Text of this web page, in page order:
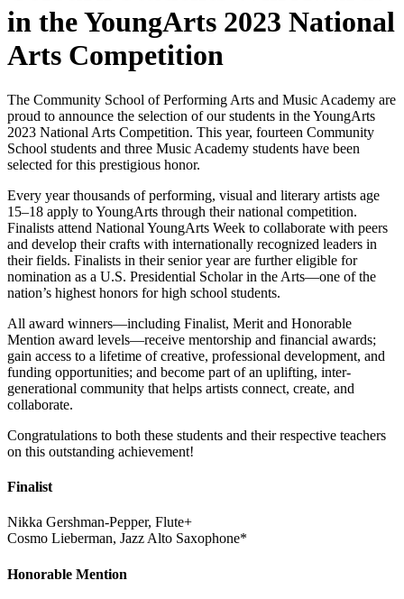
in the YoungArts 2023 National
Arts Competition
The Community School of Performing Arts and Music Academy are
proud to announce the selection of our students in the YoungArts
2023 National Arts Competition. This year, fourteen Community
School students and three Music Academy students have been
selected for this prestigious honor.
Every year thousands of performing, visual and literary artists age
15–18 apply to YoungArts through their national competition.
Finalists attend National YoungArts Week to collaborate with peers
and develop their crafts with internationally recognized leaders in
their fields. Finalists in their senior year are further eligible for
nomination as a U.S. Presidential Scholar in the Arts—one of the
nation’s highest honors for high school students.
All award winners—including Finalist, Merit and Honorable
Mention award levels—receive mentorship and financial awards;
gain access to a lifetime of creative, professional development, and
funding opportunities; and become part of an uplifting, inter-
generational community that helps artists connect, create, and
collaborate.
Congratulations to both these students and their respective teachers
on this outstanding achievement!
Finalist
Nikka Gershman-Pepper, Flute+
Cosmo Lieberman, Jazz Alto Saxophone*
Honorable Mention